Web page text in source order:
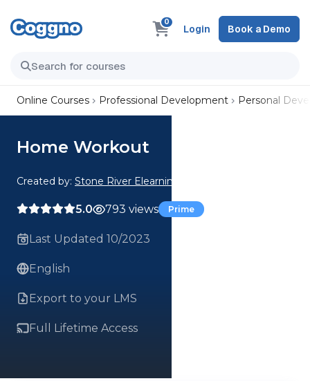
0
Login Book a Demo
Online Courses Professional Development Personal
Home Workout
Created by: Stone River Elearning
5.0 793 views Prime
Last Updated 10/2023
English
Export to your LMS
Full Lifetime Access